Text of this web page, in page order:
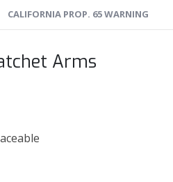
CALIFORNIA PROP. 65 WARNING
Arms